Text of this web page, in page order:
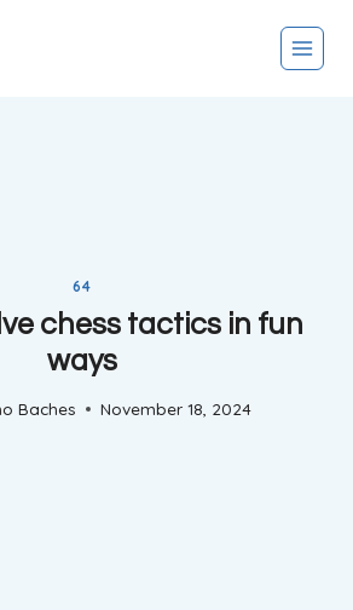
64
chess tactics in fun
ways
Baches November 18, 2024